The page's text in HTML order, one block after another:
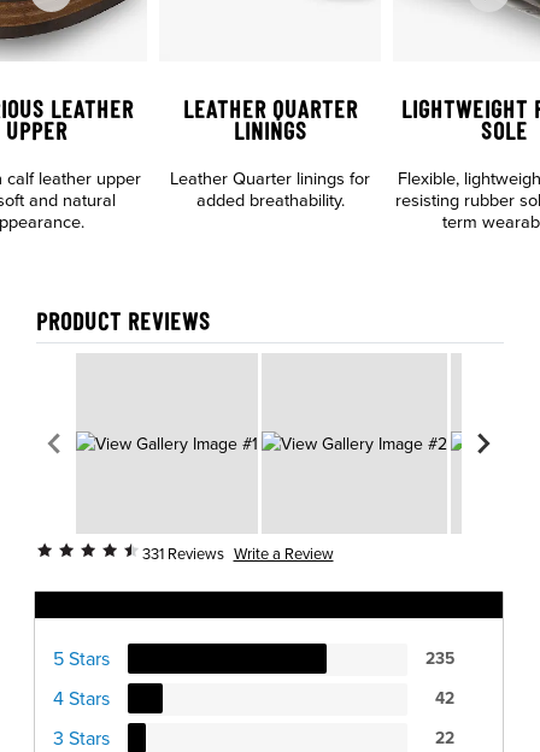
LEATHER
UPPER
calf leather upper
and natural
LEATHER QUARTER
LININGS
Leather Quarter linings for
added breathability.
LIGHTWEIGHT
SOLE
Flexible,
resisting rubber
term
PRODUCT REVIEWS
331 Reviews Write a Review
5 Stars 235
4 Stars 42
3 Stars 22